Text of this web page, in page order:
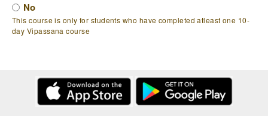
No
This course is only for students who have completed atleast one 10-
day Vipassana course